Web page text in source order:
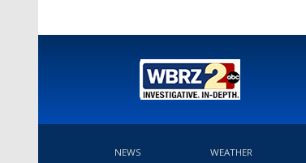
NEWS WEATHER